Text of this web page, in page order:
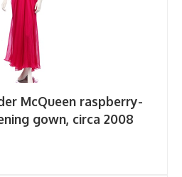
McQueen raspberry-
gown, circa 2008